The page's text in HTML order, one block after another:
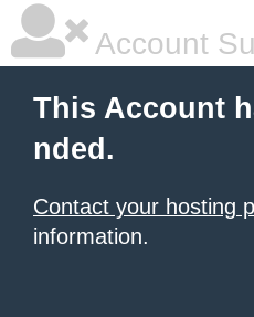
Account
This Account
nded.
Contact your hosting
information.